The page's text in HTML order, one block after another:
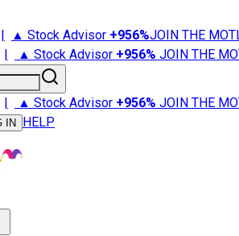
| ▲ Stock Advisor +956%JOIN THE
| ▲ Stock Advisor +956% JOIN THE
| ▲ Stock Advisor +956% JOIN THE
IN HELP